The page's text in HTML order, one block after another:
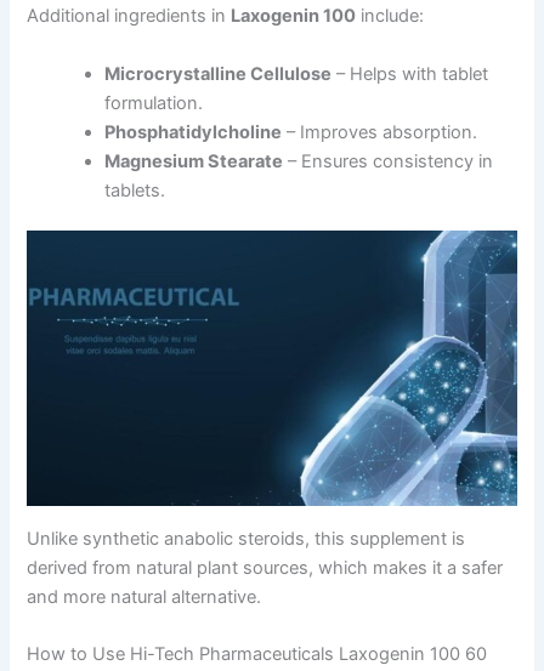
Additional ingredients in Laxogenin 100 include:
Microcrystalline Cellulose – Helps with tablet
formulation.
Phosphatidylcholine – Improves absorption.
Magnesium Stearate – Ensures consistency in
tablets.
Unlike synthetic anabolic steroids, this supplement is
derived from natural plant sources, which makes it a safer
and more natural alternative.
How to Use Hi-Tech Pharmaceuticals Laxogenin 100 60